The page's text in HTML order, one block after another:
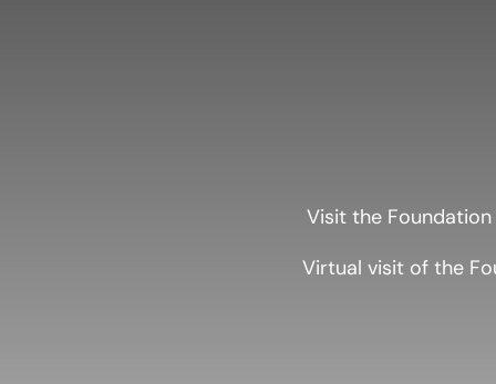
Visit the
Virtual visit of the